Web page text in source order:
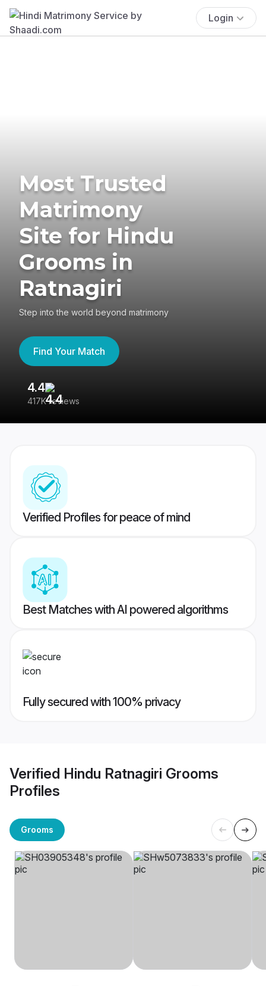
Login
Most Trusted
Matrimony
Site for Hindu
Grooms in
Ratnagiri
Step into the world beyond matrimony
Find Your Match
4.4
417K reviews
Verified Profiles for peace of mind
Best Matches with AI powered algorithms
Fully secured with 100% privacy
Verified Hindu Ratnagiri Grooms
Profiles
Grooms